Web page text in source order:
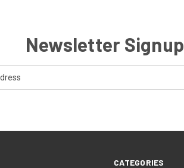
Newsletter Signup
CATEGORIES